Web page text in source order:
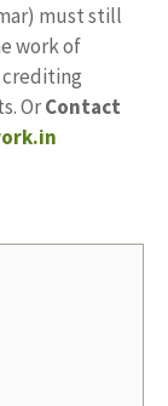
must still
work of
OrContact